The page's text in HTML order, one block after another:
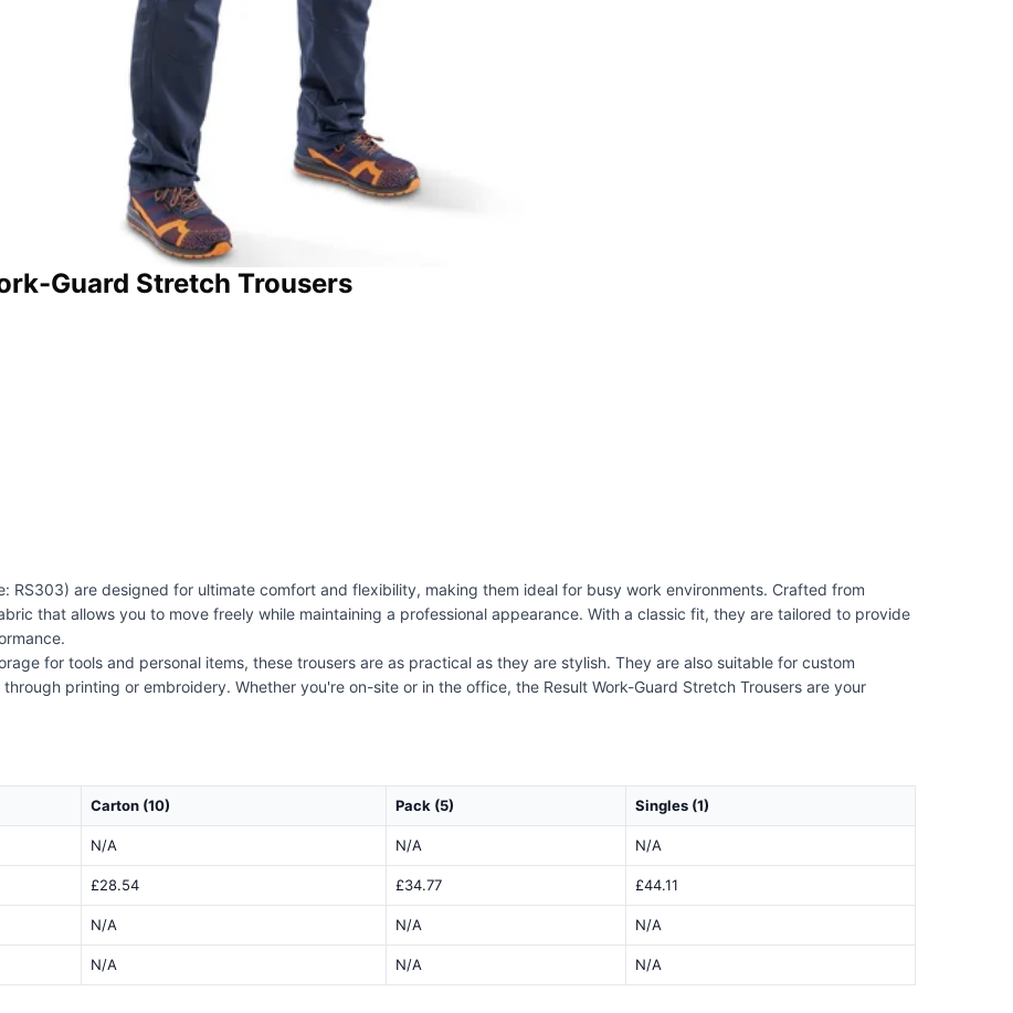
Guard Stretch Trousers
RS303) are designed for ultimate comfort and flexibility, making them ideal for busy work environments. Crafted from
that allows you to move freely while maintaining a professional appearance. With a classic fit, they are tailored to provide
for tools and personal items, these trousers are as practical as they are stylish. They are also suitable for custom
printing or embroidery. Whether you're on-site or in the office, the Result Work-Guard Stretch Trousers are your
Carton (10) Pack (5) Singles (1)
N/A N/A N/A
£28.54 £34.77 £44.11
N/A N/A N/A
N/A N/A N/A